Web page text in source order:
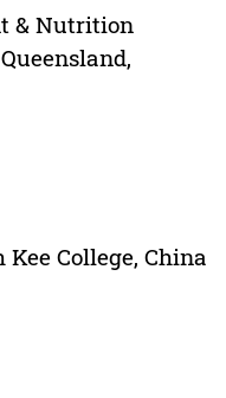
& Nutrition
College, China